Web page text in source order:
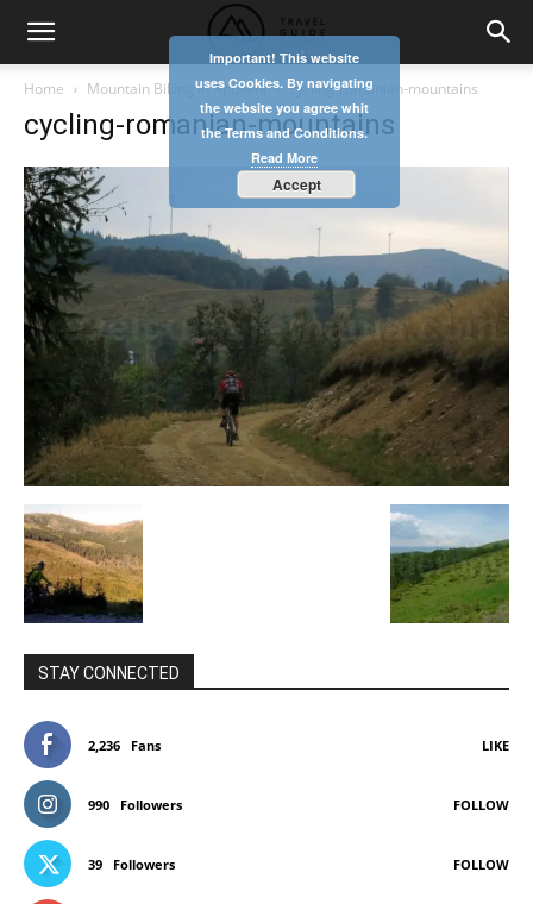
Home Mountain Biking in Apuseni cycling-romanian-mountains
cycling-romanian-mountains
STAY CONNECTED
2,236 Fans LIKE
990 Followers FOLLOW
39 Followers FOLLOW
Important! This website
uses Cookies. By navigating
the website you agree whit
the Terms and Conditions.
Read More
Accept